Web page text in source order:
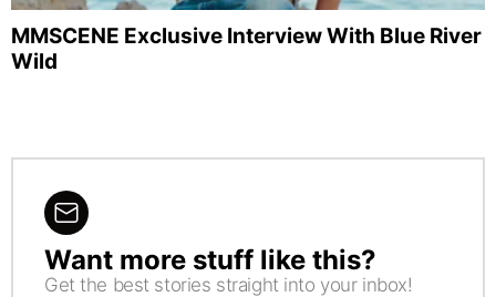
MMSCENE Exclusive Interview With Blue River
Wild
NEWSLETTER
Want more stuff like this?
Get the best stories straight into your inbox!